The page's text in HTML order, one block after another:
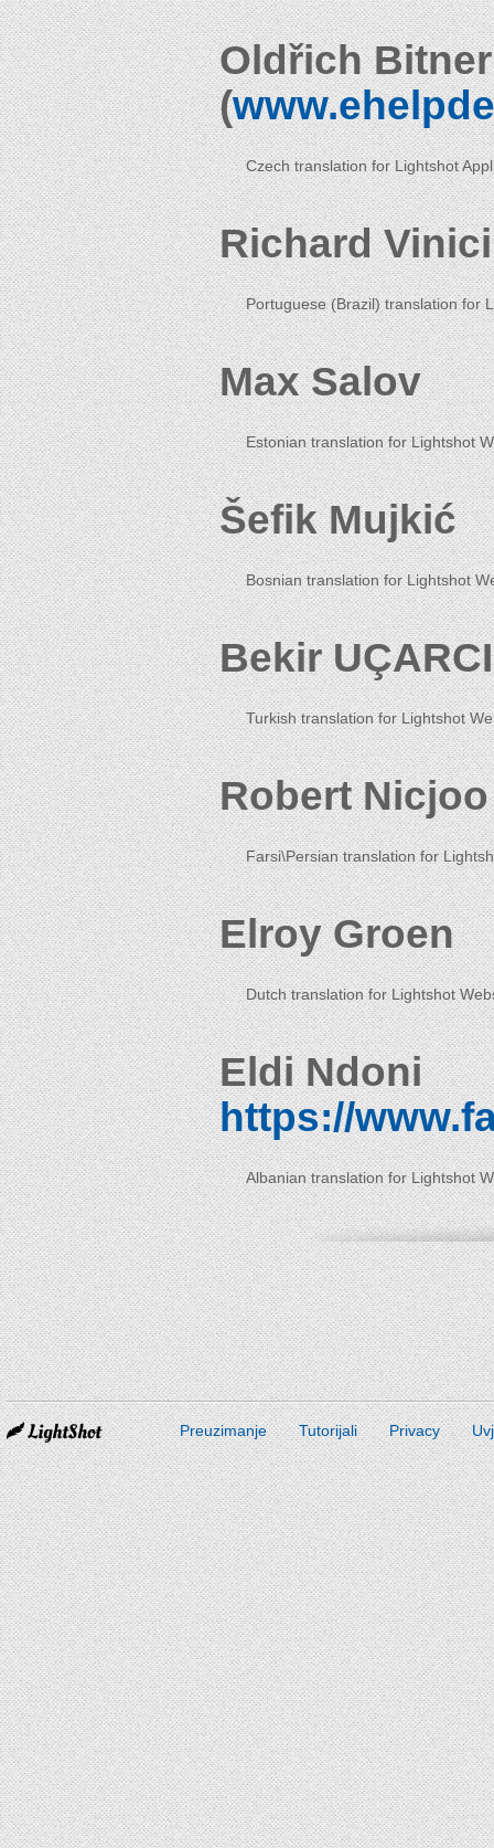
Oldřich
(
Czech translation for Lightshot
Richard
Portuguese (Brazil) translation for
Max Salov
Estonian translation for Lightshot
Šefik Mujkić
Bosnian translation for Lightshot
Bekir UÇARCI
Turkish translation for Lightshot
Robert Nicjoo
Farsi\Persian translation for
Elroy Groen
Dutch translation for Lightshot
Eldi Ndoni
https://
Albanian translation for Lightshot
Preuzimanje Tutorijali Privacy